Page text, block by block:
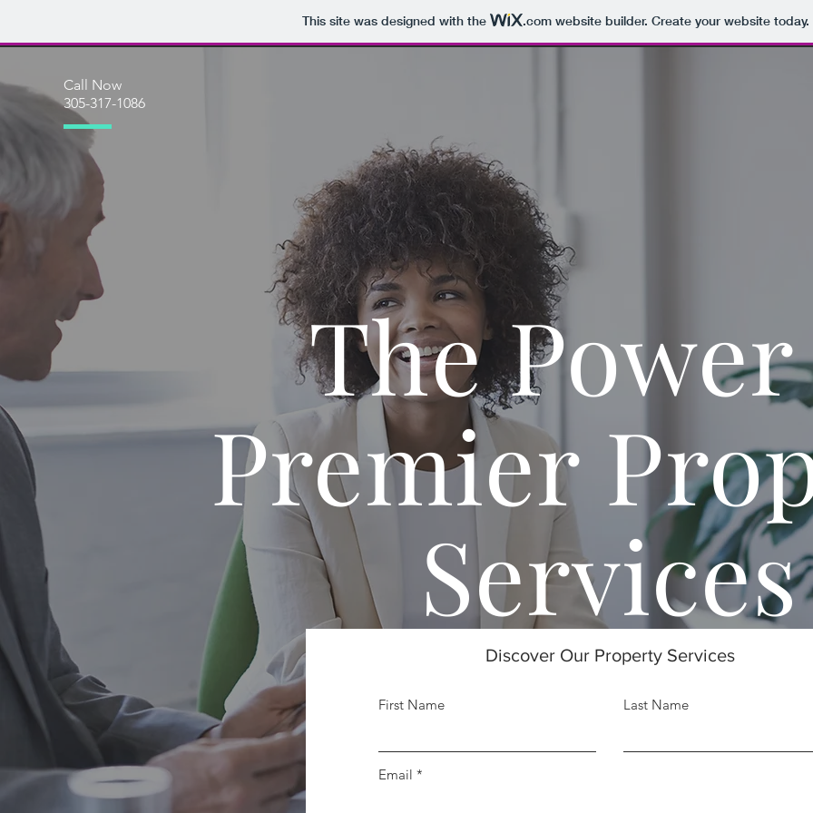
This site was designed with the .comwebsite builder. Create your website today.
Call Now
305-317-1086
The
Premier
Services
Discover Our Property Services
First Name Last Name
Email